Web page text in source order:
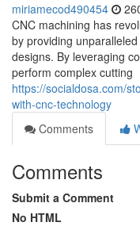
miriamecod490454
CNC machining has
by providing
designs. By leveraging
perform complex cutting
https://socialdosa.com/
with-cnc-technology
Comments
Comments
Submit a Comment
No HTML